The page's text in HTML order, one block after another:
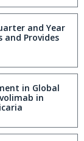
in-Class and
Profile at
and Year
and Provides
in Global